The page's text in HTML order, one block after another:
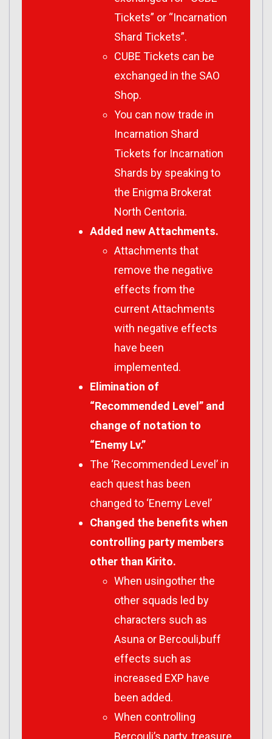
Tickets” or “Incarnation
Shard Tickets”.
CUBE Tickets can be
exchanged in the SAO
Shop.
You can now trade in
Incarnation Shard
Tickets for Incarnation
Shards by speaking to
the Enigma Brokerat
North Centoria.
Added new Attachments.
Attachments that
remove the negative
effects from the
current Attachments
with negative effects
have been
implemented.
Elimination of
“Recommended Level” and
change of notation to
“Enemy Lv.”
The ‘Recommended Level’ in
each quest has been
changed to ‘Enemy Level’
Changed the benefits when
controlling party members
other than Kirito.
When usingother the
other squads led by
characters such as
Asuna or Bercouli,buff
effects such as
increased EXP have
been added.
When controlling
Bercouli’s party, treasure